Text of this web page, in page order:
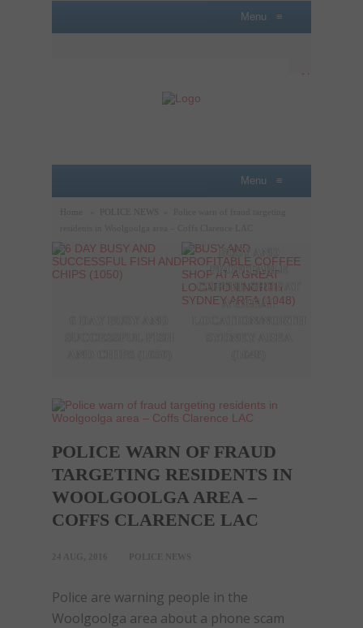
Menu ≡
Menu ≡
BUSY AND
PROFITABLE
COFFEE SHOP AT
A GREAT
POLICE WARN OF FRAUD
TARGETING RESIDENTS IN
WOOLGOOLGA AREA –
COFFS CLARENCE LAC
Police are warning people in the
Woolgoolga area about a phone scam